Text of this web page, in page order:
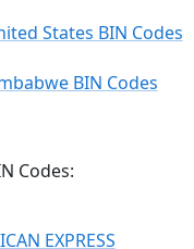
States BIN Codes
BIN Codes
Codes:
EXPRESS